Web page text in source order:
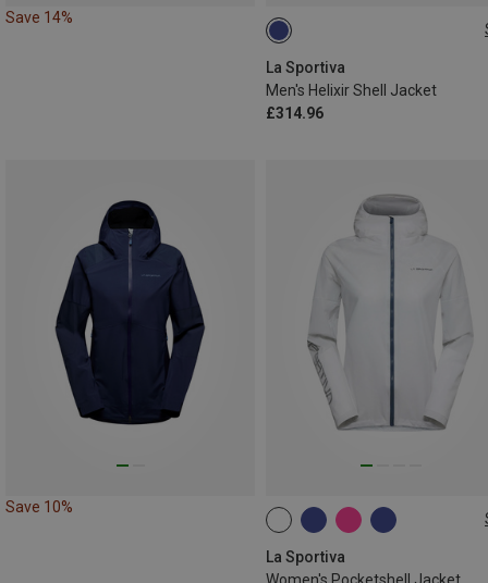
Save 14%
La Sportiva
Men's Helixir Shell Jacket
£314.96
S
Save 10%
La Sportiva
Women's Pocketshell Jacket
XS L